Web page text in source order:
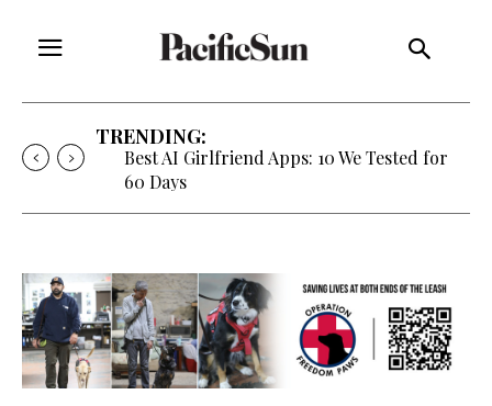
TRENDING:
Best AI Girlfriend Apps: 10 We Tested for
60 Days